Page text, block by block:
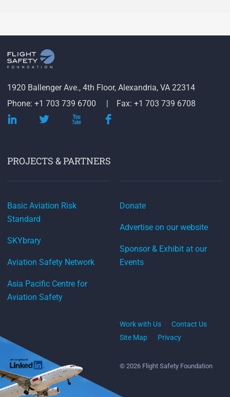
1920 Ballenger Ave., 4th Floor, Alexandria, VA 22314
Phone: +1 703 739 6700
Fax: +1 703 739 6708
PROJECTS & PARTNERS
Basic Aviation Risk
Standard
SKYbrary
Aviation Safety Network
Asia Pacific Centre for
Aviation Safety
Donate
Advertise on our website
Sponsor & Exhibit at our
Events
Work with Us
Contact Us
Site Map
Privacy
© 2026 Flight Safety Foundation